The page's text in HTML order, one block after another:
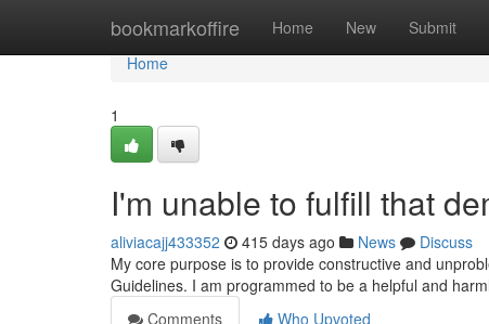
bookmarkoffire Home New Submit
Home
Home
1
I'm unable to fulfill that
aliviacajj433352 415 days ago News
Discuss
My core purpose is to provide constructive and
Guidelines. I am programmed to be a helpful and
Comments
Who Upvoted